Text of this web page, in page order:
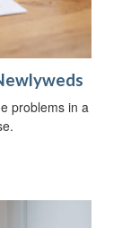
problems in a